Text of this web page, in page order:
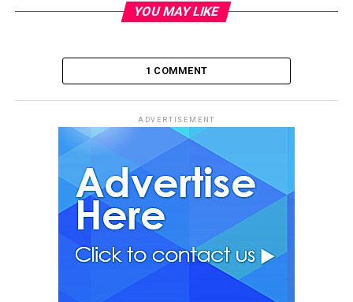
YOU MAY LIKE
1 COMMENT
ADVERTISEMENT